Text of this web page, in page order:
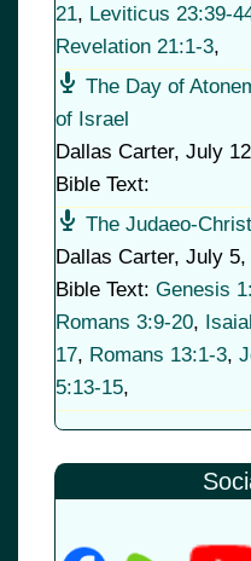
21, Leviticus 23:39-
Revelation 21:1-3,
The Day of
of Israel
Dallas Carter, July
Bible Text:
The Judaeo-
Dallas Carter, July 5,
Bible Text: Genesis
Romans 3:9-20,
17, Romans 13:1-3,
5:13-15,